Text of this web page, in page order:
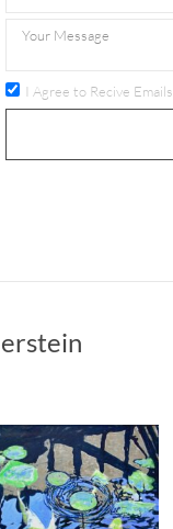
I Agree to Recive Emails